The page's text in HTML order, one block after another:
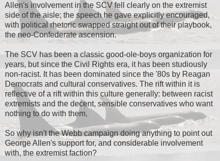
Allen's involvement in the SCV fell clearly on the extremist
side of the aisle; the speech he gave explicitly encouraged,
with political rhetoric swapped straight out of their playbook,
the neo-Confederate ascension.
The SCV has been a classic good-ole-boys organization for
years, but since the Civil Rights era, it has been studiously
non-racist. It has been dominated since the '80s by Reagan
Democrats and cultural conservatives. The rift within it is
reflective of a rift within this culture generally: between racist
extremists and the decent, sensible conservatives who want
nothing to do with them.
So why isn't the Webb campaign doing anything to point out
George Allen's support for, and considerable involvement
with, the extremist faction?